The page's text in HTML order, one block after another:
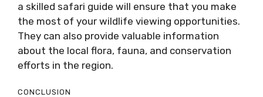
a skilled safari guide will ensure that you make
the most of your wildlife viewing opportunities.
They can also provide valuable information
about the local flora, fauna, and conservation
efforts in the region.
CONCLUSION